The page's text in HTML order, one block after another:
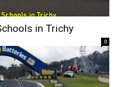
in Trichy
0